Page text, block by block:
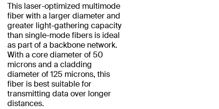
This laser-optimized multimode
fiber with a larger diameter and
greater light-gathering capacity
than single-mode fibers is ideal
as part of a backbone network.
With a core diameter of 50
microns and a cladding
diameter of 125 microns, this
fiber is best suitable for
transmitting data over longer
distances.